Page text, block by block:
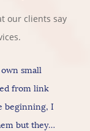
our clients say
small
from link
beginning, I
but they